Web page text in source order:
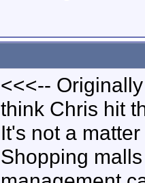
<<<--
think Chris hit
It's not a
Shopping